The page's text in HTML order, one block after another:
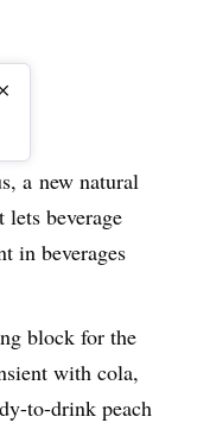
a new natural
beverage
in beverages
block for the
with cola,
to-drink peach